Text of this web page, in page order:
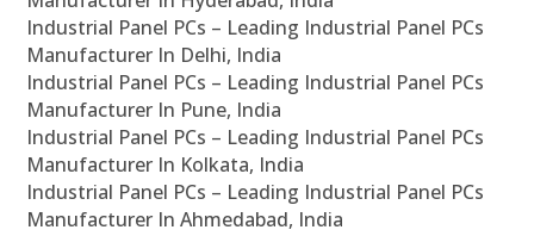
Industrial Panel PCs – Leading Industrial Panel PCs
Manufacturer In Delhi, India
Industrial Panel PCs – Leading Industrial Panel PCs
Manufacturer In Pune, India
Industrial Panel PCs – Leading Industrial Panel PCs
Manufacturer In Kolkata, India
Industrial Panel PCs – Leading Industrial Panel PCs
Manufacturer In Ahmedabad, India